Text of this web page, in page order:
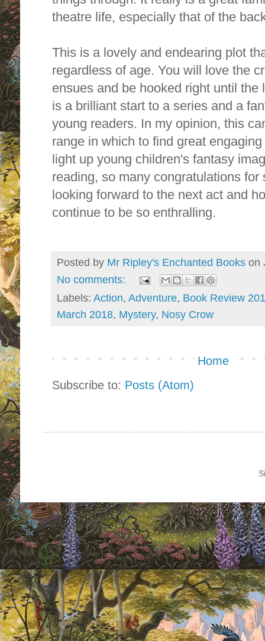
theatre life, especially that of the
This is a lovely and endearing plot
regardless of age. You will love the
ensues and be hooked right until
is a brilliant start to a series and a
young readers. In my opinion, this
range in which to find great
light up young children's fantasy
reading, so many congratulations
looking forward to the next act and
continue to be so enthralling.
Posted by Mr Ripley's Enchanted Books on
No comments:
Labels: Action, Adventure, Book Review
March 2018, Mystery, Nosy Crow
Home
Subscribe to: Posts (Atom)